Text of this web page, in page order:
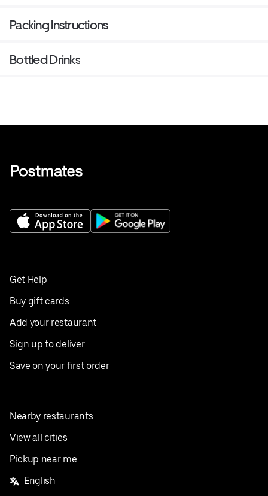
Packing Instructions
Bottled Drinks
Get Help
Buy gift cards
Add your restaurant
Sign up to deliver
Save on your first order
Nearby restaurants
View all cities
Pickup near me
English